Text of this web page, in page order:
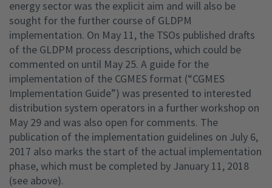
energy sector was the explicit aim and will also be
sought for the further course of GLDPM
implementation. On May 11, the TSOs published drafts
of the GLDPM process descriptions, which could be
commented on until May 25. A guide for the
implementation of the CGMES format (“CGMES
Implementation Guide”) was presented to interested
distribution system operators in a further workshop on
May 29 and was also open for comments. The
publication of the implementation guidelines on July 6,
2017 also marks the start of the actual implementation
phase, which must be completed by January 11, 2018
(see above).